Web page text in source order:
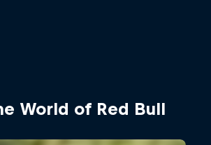
World of Red Bull